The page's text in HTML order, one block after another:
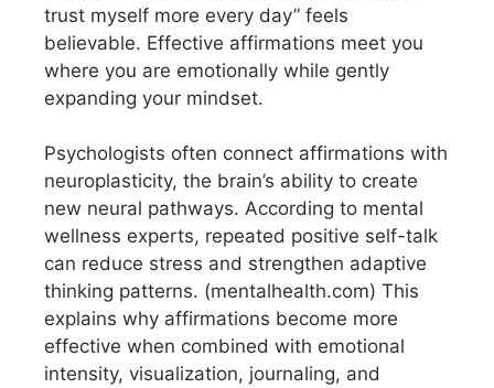
trust myself more every day” feels
believable. Effective affirmations meet you
where you are emotionally while gently
expanding your mindset.
Psychologists often connect affirmations with
neuroplasticity, the brain’s ability to create
new neural pathways. According to mental
wellness experts, repeated positive self-talk
can reduce stress and strengthen adaptive
thinking patterns. (mentalhealth.com) This
explains why affirmations become more
effective when combined with emotional
intensity, visualization, journaling, and